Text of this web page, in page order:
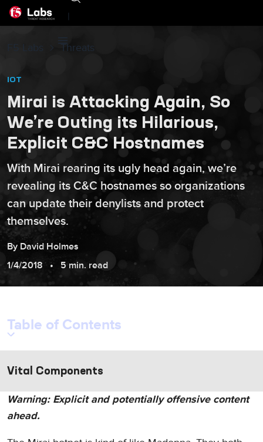
|
F5 Labs Threats
IOT
Mirai is Attacking Again, So
We’re Outing its Hilarious,
Explicit C&C Hostnames
With Mirai rearing its ugly head again, we’re
revealing its C&C hostnames so organizations
can update their denylists and protect
themselves.
By David Holmes
1/4/2018
5 min. read
Warning: Explicit and potentially offensive content
ahead.
Table of Contents
Vital Components